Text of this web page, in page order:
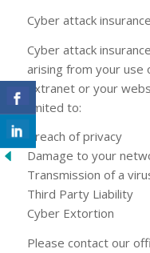
Cyber attack
Cyber attack
arising from your use
extranet or your
limited to:
Breach of privacy
Damage to your
Transmission of a
Third Party Liability
Cyber Extortion
Please contact our